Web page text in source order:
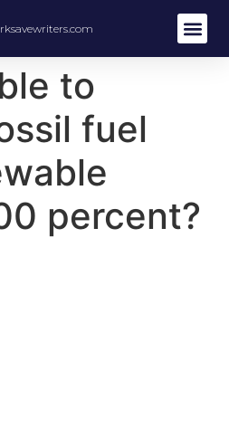
to
fuel
percent?